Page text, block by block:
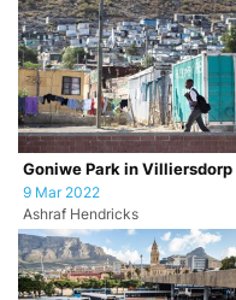
Goniwe Park in Villiersdorp
9 Mar 2022
Ashraf Hendricks